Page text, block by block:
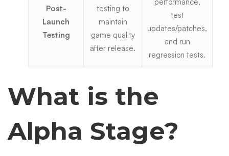
Post-
Launch
Testing
testing to
maintain
game quality
after release.
test
updates/patches,
and run
regression tests.
What is the
Alpha Stage?